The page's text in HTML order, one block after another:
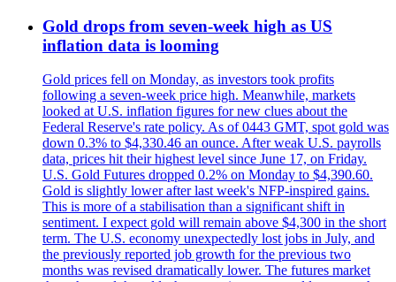
Gold drops from seven-week high as US
inflation data is looming
Gold prices fell on Monday, as investors took profits
following a seven-week price high. Meanwhile, markets
looked at U.S. inflation figures for new clues about the
Federal Reserve's rate policy. As of 0443 GMT, spot gold was
down 0.3% to $4,330.46 an ounce. After weak U.S. payrolls
data, prices hit their highest level since June 17, on Friday.
U.S. Gold Futures dropped 0.2% on Monday to $4,390.60.
Gold is slightly lower after last week's NFP-inspired gains.
This is more of a stabilisation than a significant shift in
sentiment. I expect gold will remain above $4,300 in the short
term. The U.S. economy unexpectedly lost jobs in July, and
the previously reported job growth for the previous two
months was revised dramatically lower. The futures market